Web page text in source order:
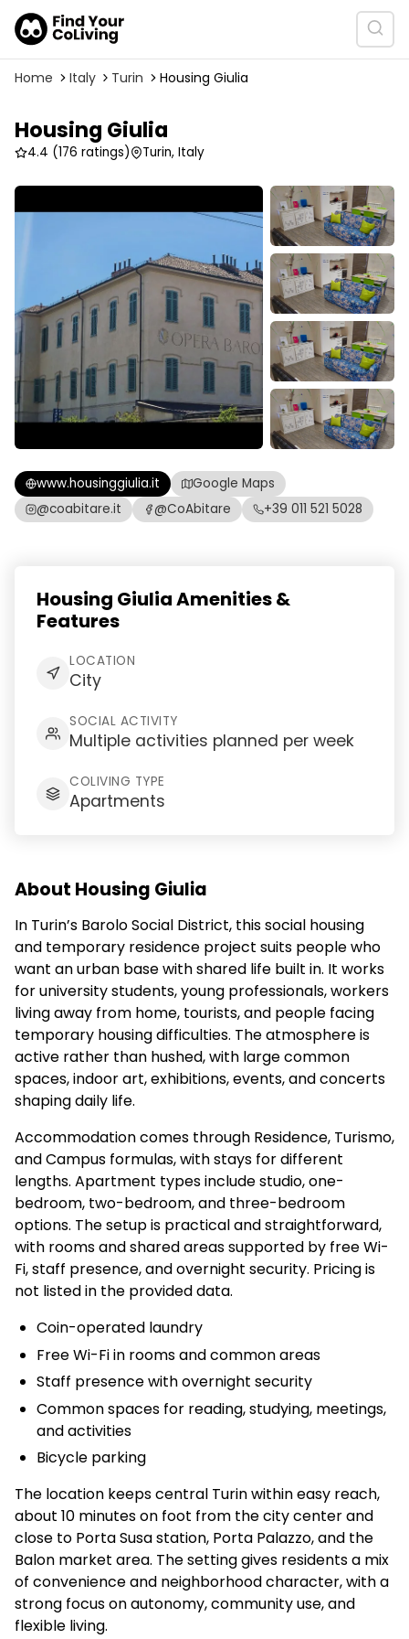
Home Italy Turin Housing Giulia
Housing Giulia
4.4 (176 ratings) Turin, Italy
www.housinggiulia.it
Google Maps
@coabitare.it
@CoAbitare +39 011 521 5028
Housing Giulia Amenities &
Features
LOCATION
City
SOCIAL ACTIVITY
Multiple activities planned per week
COLIVING TYPE
Apartments
About Housing Giulia
In Turin’s Barolo Social District, this social housing
and temporary residence project suits people who
want an urban base with shared life built in. It works
for university students, young professionals, workers
living away from home, tourists, and people facing
temporary housing difficulties. The atmosphere is
active rather than hushed, with large common
spaces, indoor art, exhibitions, events, and concerts
shaping daily life.
Accommodation comes through Residence, Turismo,
and Campus formulas, with stays for different
lengths. Apartment types include studio, one-
bedroom, two-bedroom, and three-bedroom
options. The setup is practical and straightforward,
with rooms and shared areas supported by free Wi-
Fi, staff presence, and overnight security. Pricing is
not listed in the provided data.
Coin-operated laundry
Free Wi-Fi in rooms and common areas
Staff presence with overnight security
Common spaces for reading, studying, meetings,
and activities
Bicycle parking
The location keeps central Turin within easy reach,
about 10 minutes on foot from the city center and
close to Porta Susa station, Porta Palazzo, and the
Balon market area. The setting gives residents a mix
of convenience and neighborhood character, with a
strong focus on autonomy, community use, and
flexible living.